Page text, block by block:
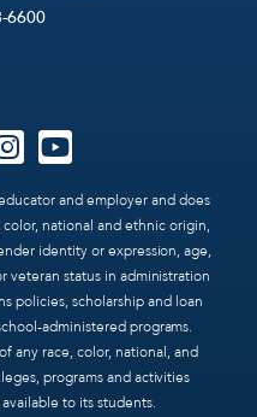
6600
and employer and does
national and ethnic origin,
identity or expression, age,
veteran status in administration
policies, scholarship and loan
administered programs.
any race, color, national, and
programs and activities
to its students.